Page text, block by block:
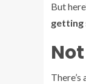
But
getting